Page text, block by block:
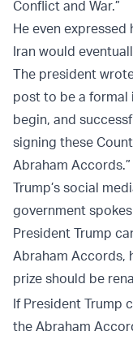
Conflict and War.”
He even
Iran would
The president
post to be a formal
begin, and
signing these
Abraham Accords.”
Trump’s social
government
President Trump
Abraham Accords,
prize should be
If President Trump
the Abraham